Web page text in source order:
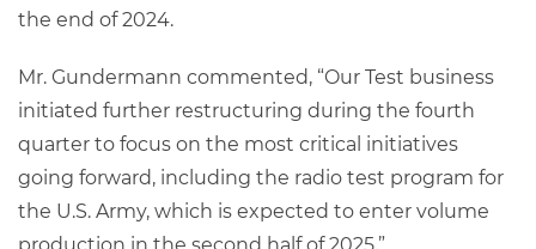
the end of 2024.
Mr. Gundermann commented, “Our Test business
initiated further restructuring during the fourth
quarter to focus on the most critical initiatives
going forward, including the radio test program for
the U.S. Army, which is expected to enter volume